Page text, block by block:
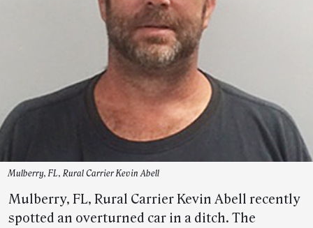
Mulberry, FL, Rural Carrier Kevin Abell
Mulberry, FL, Rural Carrier Kevin Abell recently
spotted an overturned car in a ditch. The